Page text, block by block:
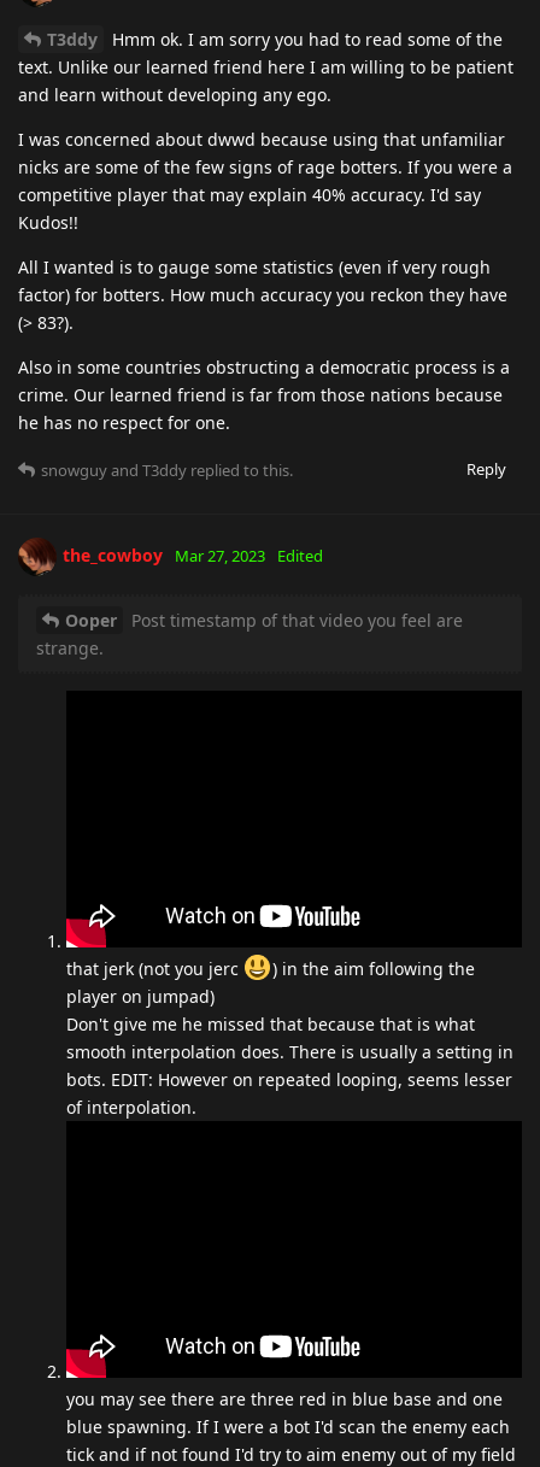
T3ddy
Hmm ok. I am sorry you had to read some of the
text. Unlike our learned friend here I am willing to be patient
and learn without developing any ego.
I was concerned about dwwd because using that unfamiliar
nicks are some of the few signs of rage botters. If you were a
competitive player that may explain 40% accuracy. I'd say
Kudos!!
All I wanted is to gauge some statistics (even if very rough
factor) for botters. How much accuracy you reckon they have
(> 83?).
Also in some countries obstructing a democratic process is a
crime. Our learned friend is far from those nations because
he has no respect for one.
Reply
snowguyand T3ddy replied to this.
the_cowboy Mar 27, 2023 Edited
Ooper
Post timestamp of that video you feel are
strange.
that jerk (not you jerc
) in the aim following the
player on jumpad)
Don't give me he missed that because that is what
smooth interpolation does. There is usually a setting in
bots. EDIT: However on repeated looping, seems lesser
of interpolation.
you may see there are three red in blue base and one
blue spawning. If I were a bot I'd scan the enemy each
tick and if not found I'd try to aim enemy out of my field